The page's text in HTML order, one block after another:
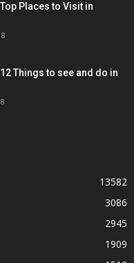
Places to Visit in
Things to see and do in
13582
3086
2945
1909